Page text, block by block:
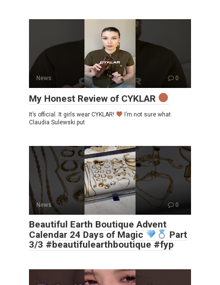
News 0
My Honest Review of CYKLAR
It’s official. It girls wear CYKLAR!
I’m not sure what
Claudia Sulewski put
News 0
Beautiful Earth Boutique Advent
Calendar 24 Days of Magic
Part
3/3 #beautifulearthboutique #fyp